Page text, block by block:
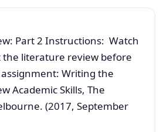
Part 2 Instructions: Watch
literature review before
Writing the
Academic Skills, The
(2017, September